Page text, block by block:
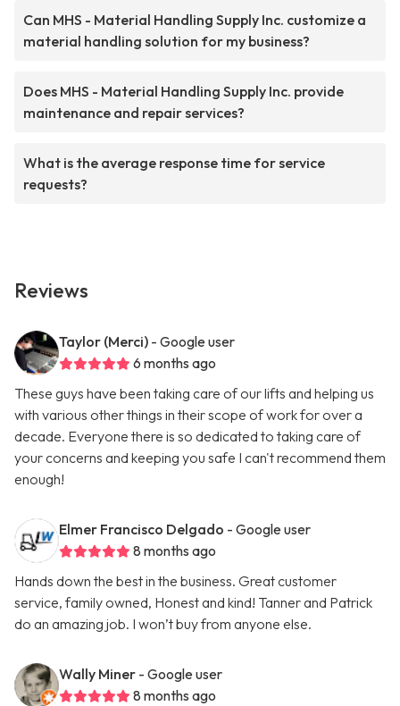
Can MHS - Material Handling Supply Inc. customize a
material handling solution for my business?
Does MHS - Material Handling Supply Inc. provide
maintenance and repair services?
What is the average response time for service
requests?
Reviews
Taylor (Merci) - Google user
6 months ago
These guys have been taking care of our lifts and helping us
with various other things in their scope of work for over a
decade. Everyone there is so dedicated to taking care of
your concerns and keeping you safe I can't recommend them
enough!
Elmer Francisco Delgado - Google user
8 months ago
Hands down the best in the business. Great customer
service, family owned, Honest and kind! Tanner and Patrick
do an amazing job. I won’t buy from anyone else.
Wally Miner - Google user
8 months ago